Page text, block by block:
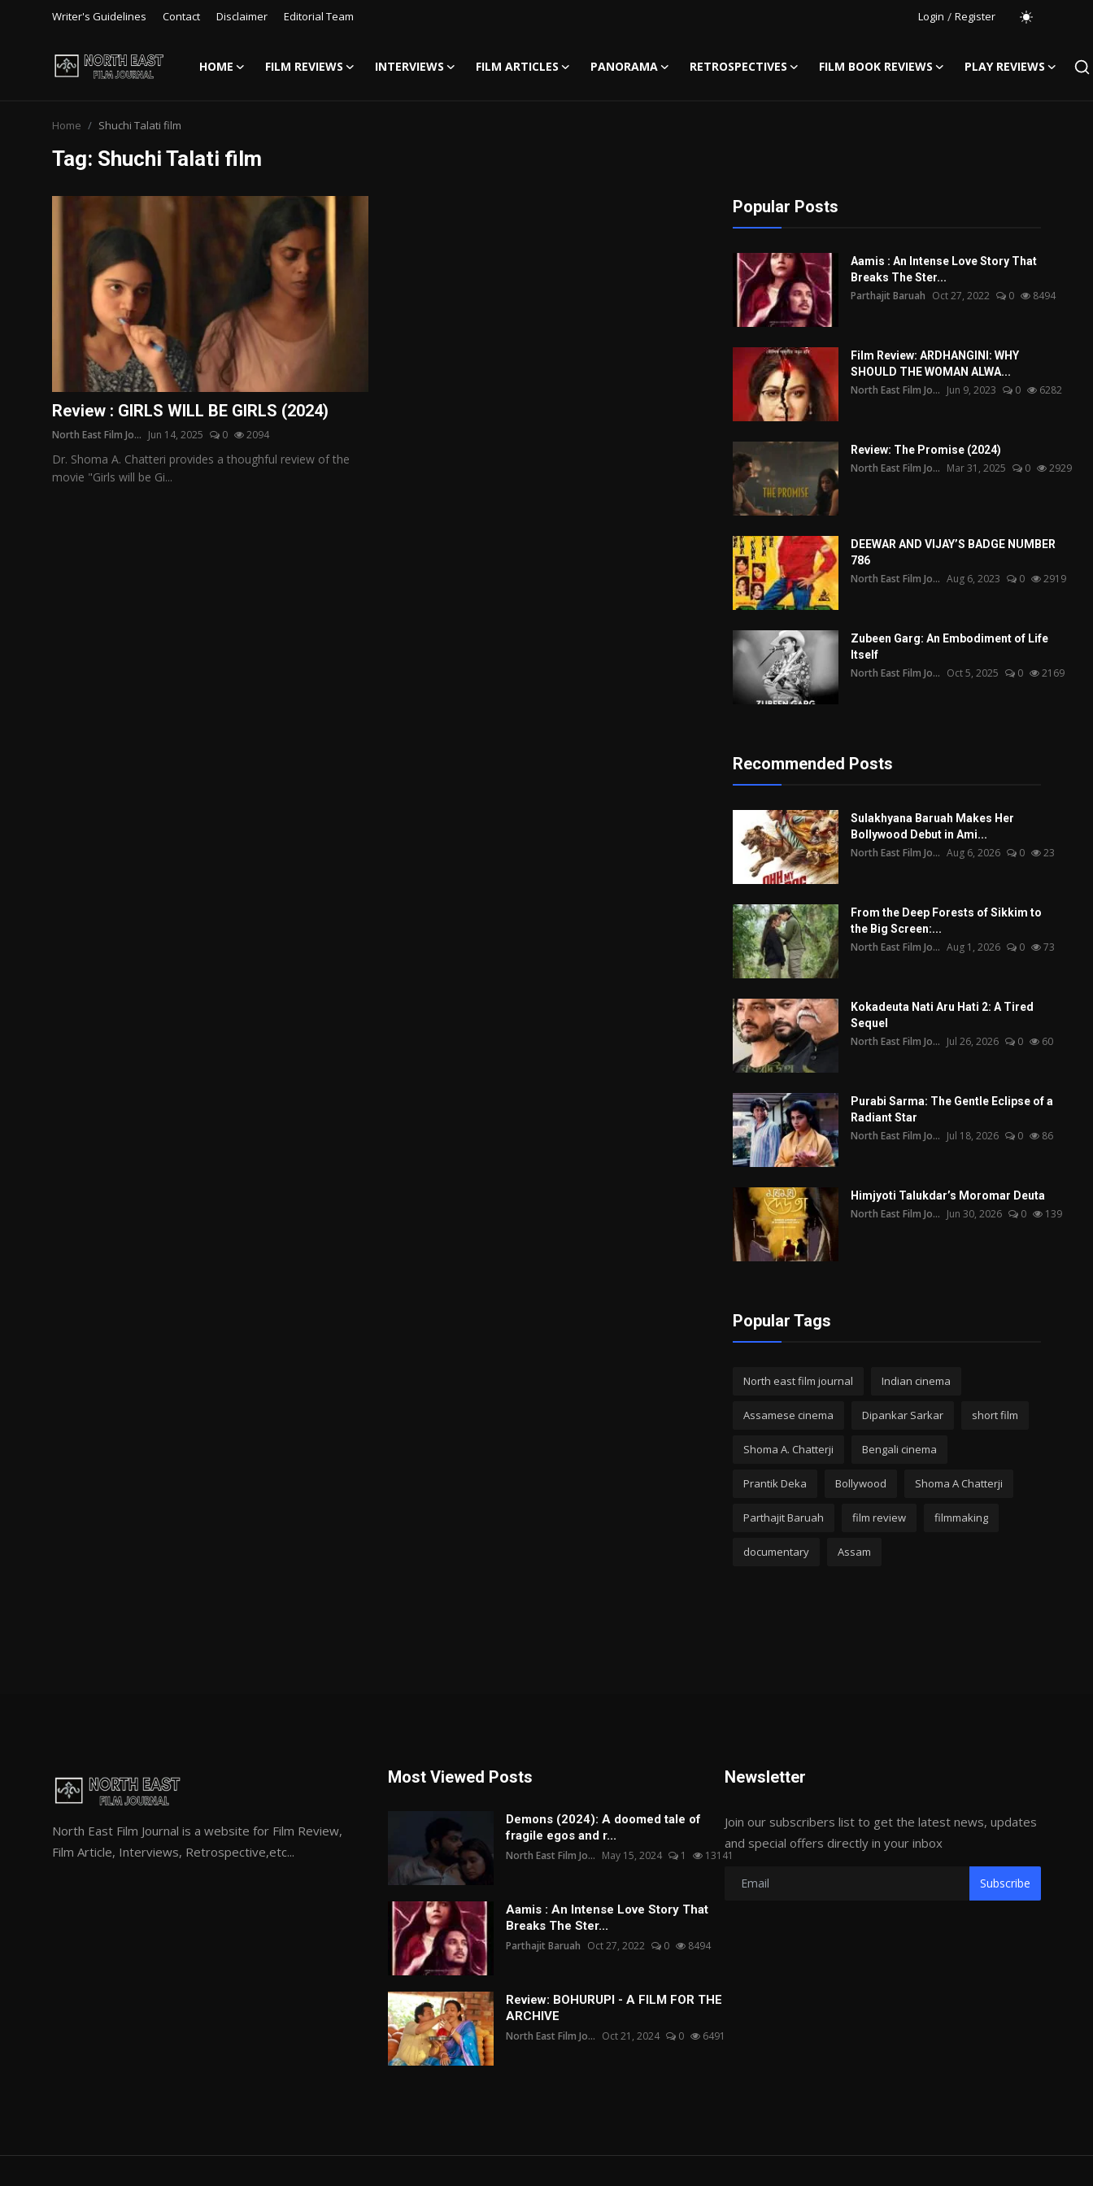
Writer's Guidelines Contact Disclaimer Editorial Team Login / Register
HOME FILM REVIEWS INTERVIEWS FILM ARTICLES PANORAMA RETROSPECTIVES FILM BOOK REVIEWS
PLAY REVIEWS
Editorial Team
Retrospectives
Home Shuchi Talati film
Tag: Shuchi Talati film
Review : GIRLS WILL BE GIRLS (2024)
North East Film Jo... Jun 14, 2025 0 2094
Dr. Shoma A. Chatteri provides a thoughful review of the
movie "Girls will be Gi...
Popular Posts
Aamis : An Intense Love Story That
Breaks The Ster...
Parthajit Baruah Oct 27, 2022 0 8494
Film Review: ARDHANGINI: WHY
SHOULD THE WOMAN ALWA...
North East Film Jo... Jun 9, 2023 0 6282
Review: The Promise (2024)
North East Film Jo... Mar 31, 2025 0 2929
DEEWAR AND VIJAY’S BADGE NUMBER
786
North East Film Jo... Aug 6, 2023 0 2919
Zubeen Garg: An Embodiment of Life
Itself
North East Film Jo... Oct 5, 2025 0 2169
Recommended Posts
Sulakhyana Baruah Makes Her
Bollywood Debut in Ami...
North East Film Jo... Aug 6, 2026 0 23
From the Deep Forests of Sikkim to
the Big Screen:...
North East Film Jo... Aug 1, 2026 0 73
Kokadeuta Nati Aru Hati 2: A Tired
Sequel
North East Film Jo... Jul 26, 2026 0 60
Purabi Sarma: The Gentle Eclipse of a
Radiant Star
North East Film Jo... Jul 18, 2026 0 86
Himjyoti Talukdar’s Moromar Deuta
North East Film Jo... Jun 30, 2026 0 139
Popular Tags
North east film journal Indian cinema
Assamese cinema Dipankar Sarkar short film
Shoma A. Chatterji Bengali cinema
Prantik Deka Bollywood Shoma A Chatterji
Parthajit Baruah film review filmmaking
documentary Assam
North East Film Journal is a website for Film Review,
Film Article, Interviews, Retrospective,etc...
Most Viewed Posts
Demons (2024): A doomed tale of
fragile egos and r...
North East Film Jo... May 15, 2024 1 13141
Aamis : An Intense Love Story That
Breaks The Ster...
Parthajit Baruah Oct 27, 2022 0 8494
Review: BOHURUPI - A FILM FOR THE
ARCHIVE
North East Film Jo... Oct 21, 2024 0 6491
Newsletter
Join our subscribers list to get the latest news, updates
and special offers directly in your inbox
Subscribe